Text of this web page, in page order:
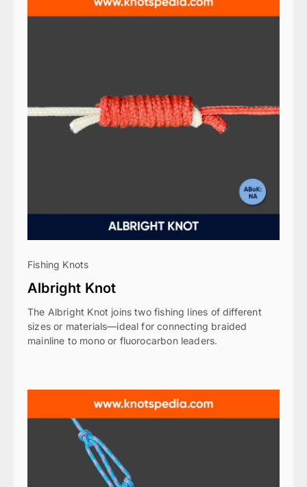
Fishing Knots
Albright Knot
The Albright Knot joins two fishing lines of different
sizes or materials—ideal for connecting braided
mainline to mono or fluorocarbon leaders.